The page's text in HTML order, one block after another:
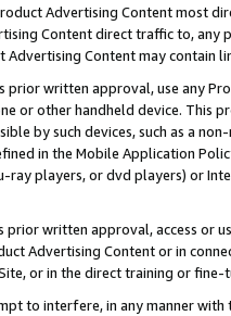
Advertising Content most
Content direct traffic to,
Content may contain
prior written approval, use any
or other handheld device. This
by such devices, such as a
in the Mobile Application
players, or dvd players) or
written approval, access or
Advertising Content or in
or in the direct training or
to interfere, in any manner